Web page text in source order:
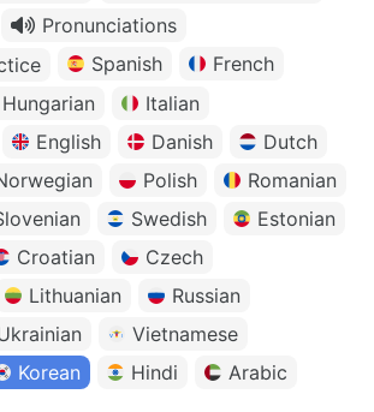
Pronunciations
Spanish
French
Hungarian
Italian
English Danish
Dutch
Polish
Romanian
Swedish
Estonian
Croatian
Czech
Lithuanian
Russian
Vietnamese
Korean Hindi
Arabic